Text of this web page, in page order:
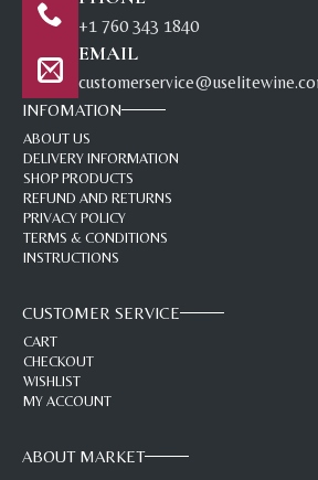
+1 760 343 1840
EMAIL
INFOMATION
ABOUT US
DELIVERY INFORMATION
SHOP PRODUCTS
REFUND AND RETURNS
PRIVACY POLICY
TERMS & CONDITIONS
INSTRUCTIONS
CUSTOMER SERVICE
CART
CHECKOUT
WISHLIST
MY ACCOUNT
ABOUT MARKET